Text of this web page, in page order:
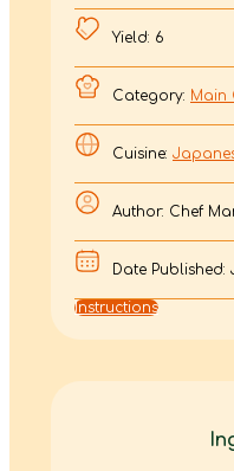
Yield: 6
Category: Main
Cuisine:
Author: Chef
Date Published:
Instructions